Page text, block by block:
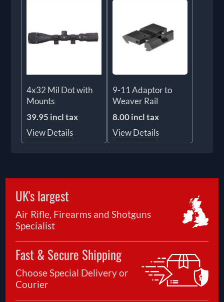
4x32 Mil Dot with
Mounts
39.95 incl tax
View Details
9-11 Adaptor to
Weaver Rail
8.00 incl tax
View Details
UK's largest
Air Rifle, Firearms and Shotguns
Specialist
Fast & Secure Shipping
Choose Special Delivery or
Courier